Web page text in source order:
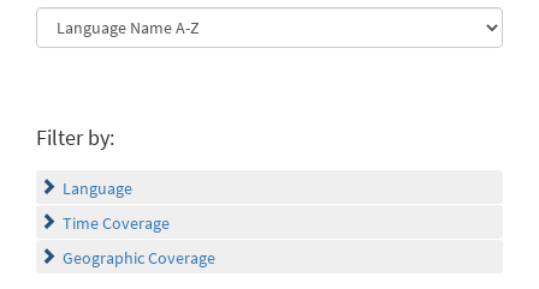
Filter by:
Language
Time Coverage
Geographic Coverage